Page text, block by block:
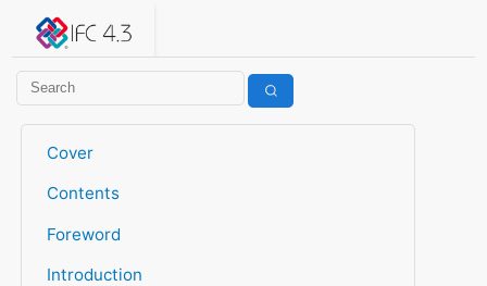
IFC 4.3.2.20260630 (IFC4X3_ADD2)
Cover
Contents
Foreword
Introduction